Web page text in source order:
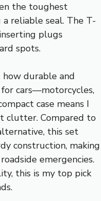
the toughest
reliable seal. The T-
plugs
spots.
durable and
cars—motorcycles,
case means I
clutter. Compared to
this set
construction, making
emergencies.
this is my top pick